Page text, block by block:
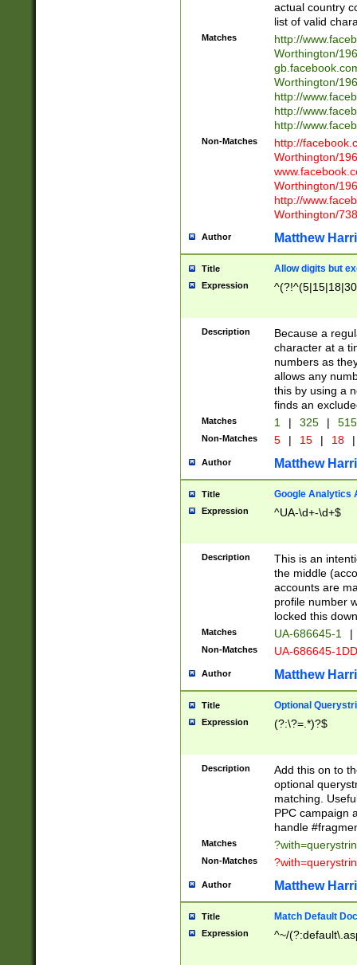
actual country
list of valid
Matches
http://
Worthington/
Worthington/
http://
http://
http://
Non-Matches
http://
Worthington/
Worthington/
http://
Worthington/
Author Matthew
Title Allow digits but
Expression
Description
Because a
character at a
numbers as
allows any
this by using a
finds an
Matches 1 | 325 |
Non-Matches 5 | 15 | 18 |
Author Matthew
Title Google Analytics
Expression ^UA-\d+-\d+$
Description
This is an
the middle
accounts are
profile number
locked this
Matches UA-686645-1 |
Non-Matches UA-686645-
Author Matthew
Title Optional
Expression (?:\?=.*)?$
Description
Add this on to
optional
matching.
PPC campaign
handle
Matches
Non-Matches
Author Matthew
Title Match Default
Expression ^~/